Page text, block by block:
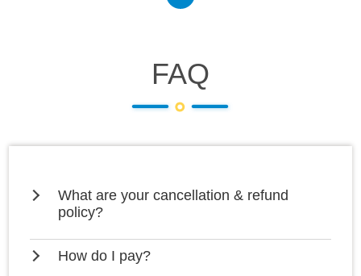
FAQ
What are your cancellation & refund
policy?
How do I pay?